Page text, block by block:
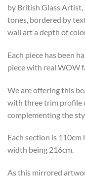
by British Glass Artist,
tones, bordered by
wall art a depth of
Each piece has been
piece with real WOW
We are offering this
with three trim profile
complementing the
Each section is
width being 216cm.
As this mirrored